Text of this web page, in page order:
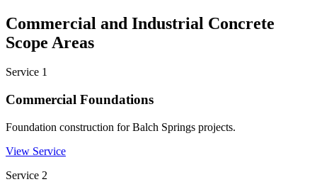
Commercial and Industrial Concrete
Scope Areas
Service 1
Commercial Foundations
Foundation construction for Balch Springs projects.
View Service
Service 2